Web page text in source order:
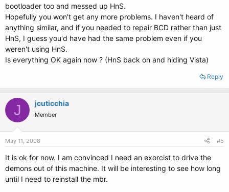
bootloader too and messed up HnS.
Hopefully you won't get any more problems. I haven't heard of
anything similar, and if you needed to repair BCD rather than just
HnS, I guess you'd have had the same problem even if you
weren't using HnS.
Is everything OK again now ? (HnS back on and hiding Vista)
Reply
J jcuticchia
Member
May 11, 2008 #5
It is ok for now. I am convinced I need an exorcist to drive the
demons out of this machine. It will be interesting to see how long
until I need to reinstall the mbr.